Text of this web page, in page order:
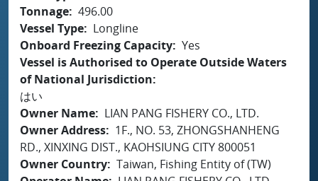
Tonnage 496.00
Vessel Type
Longline
Onboard Freezing Capacity Yes
Vessel is Authorised to Operate Outside Waters
of National Jurisdiction
はい
Owner Name
LIAN PANG FISHERY CO., LTD.
Owner Address
1F., NO. 53, ZHONGSHANHENG
RD., XINXING DIST., KAOHSIUNG CITY 800051
Owner Country Taiwan, Fishing Entity of (TW)